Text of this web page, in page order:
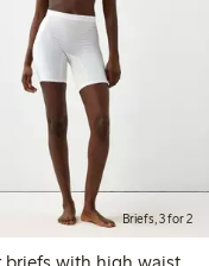
Briefs, 3 for 2
briefs with high waist